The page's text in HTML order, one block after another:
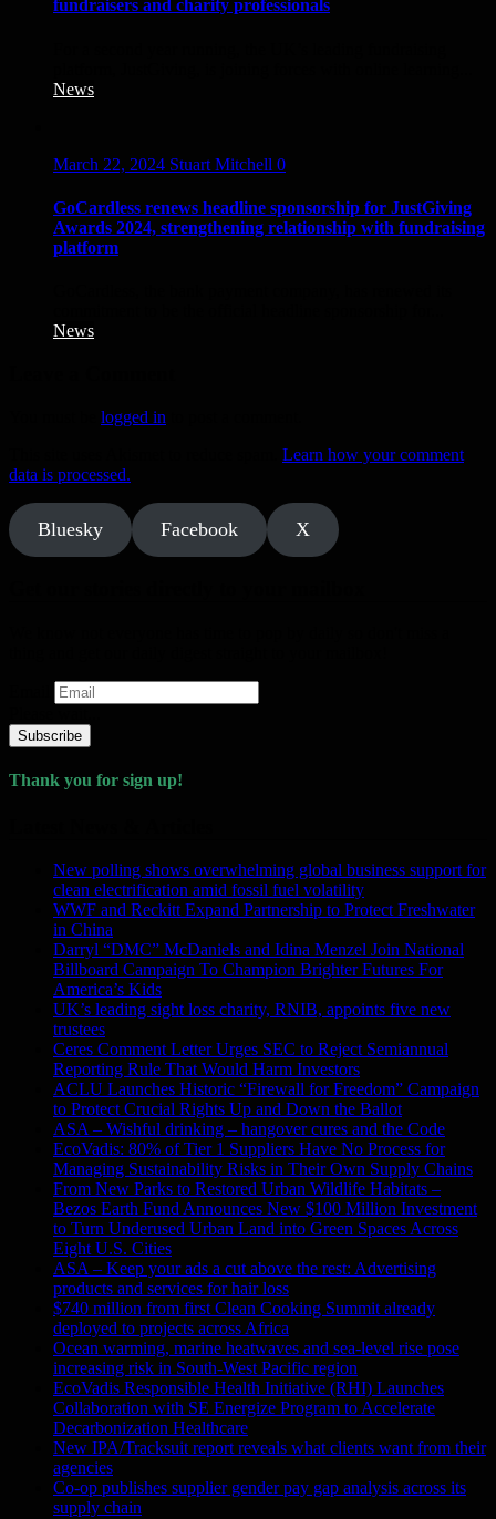
fundraisers and charity professionals
News
March 22, 2024 Stuart Mitchell 0
GoCardless renews headline sponsorship for JustGiving
Awards 2024, strengthening relationship with fundraising
platform
News
logged in
Learn how your comment
data is processed.
Bluesky Facebook X
Subscribe
Thank you for sign up!
New polling shows overwhelming global business support for
clean electrification amid fossil fuel volatility
WWF and Reckitt Expand Partnership to Protect Freshwater
in China
Darryl “DMC” McDaniels and Idina Menzel Join National
Billboard Campaign To Champion Brighter Futures For
America’s Kids
UK’s leading sight loss charity, RNIB, appoints five new
trustees
Ceres Comment Letter Urges SEC to Reject Semiannual
Reporting Rule That Would Harm Investors
ACLU Launches Historic “Firewall for Freedom” Campaign
to Protect Crucial Rights Up and Down the Ballot
ASA – Wishful drinking – hangover cures and the Code
EcoVadis: 80% of Tier 1 Suppliers Have No Process for
Managing Sustainability Risks in Their Own Supply Chains
From New Parks to Restored Urban Wildlife Habitats –
Bezos Earth Fund Announces New $100 Million Investment
to Turn Underused Urban Land into Green Spaces Across
Eight U.S. Cities
ASA – Keep your ads a cut above the rest: Advertising
products and services for hair loss
$740 million from first Clean Cooking Summit already
deployed to projects across Africa
Ocean warming, marine heatwaves and sea-level rise pose
increasing risk in South-West Pacific region
EcoVadis Responsible Health Initiative (RHI) Launches
Collaboration with SE Energize Program to Accelerate
Decarbonization Healthcare
New IPA/Tracksuit report reveals what clients want from their
agencies
Co-op publishes supplier gender pay gap analysis across its
supply chain